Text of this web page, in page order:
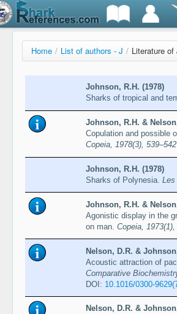
Home / List of authors - J / Literature
Johnson, R.H. (1978)
Sharks of tropical and
Johnson, R.H. &
Copulation and possible
Copeia, 1978(3), 539–542
Johnson, R.H. (1978)
Sharks of Polynesia. Les
Johnson, R.H. &
Agonistic display in the
on man. Copeia, 1973(1),
Nelson, D.R. &
Acoustic attraction of
Comparative
DOI: 10.1016/0300-
Nelson, D.R. &